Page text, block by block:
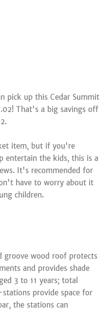
pick up this Cedar Summit
That's a big savings off
item, but if you're
entertain the kids, this is a
It's recommended for
have to worry about it
children.
groove wood roof protects
and provides shade
3 to 11 years; total
provide space for
the stations can